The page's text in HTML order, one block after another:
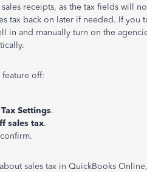
receipts, as the tax fields will
tax back on later if needed. If
in and manually turn on the
off:
Settings.
sales tax.
sales tax in QuickBooks